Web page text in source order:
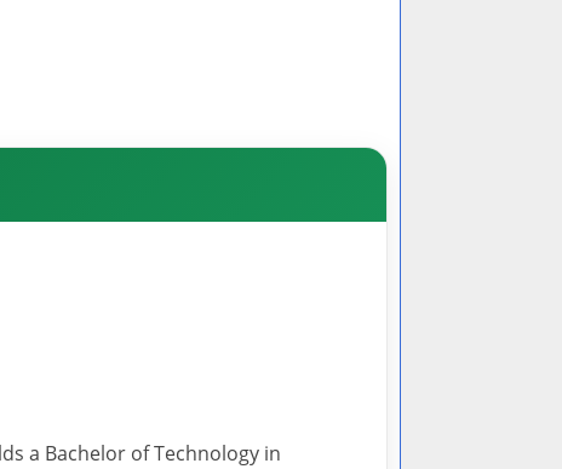
a Bachelor of Technology in